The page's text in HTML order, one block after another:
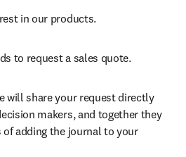
in our products.
to request a sales quote.
will share your request directly
makers, and together they
adding the journal to your